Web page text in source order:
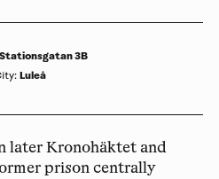
Stationsgatan 3B
: Luleå
later Kronohäktet and
prison centrally